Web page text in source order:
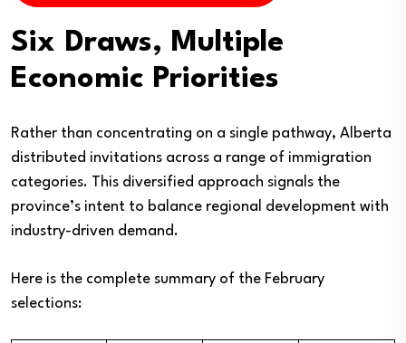
Six Draws, Multiple
Economic Priorities
Rather than concentrating on a single pathway, Alberta
distributed invitations across a range of immigration
categories. This diversified approach signals the
province’s intent to balance regional development with
industry-driven demand.
Here is the complete summary of the February
selections: